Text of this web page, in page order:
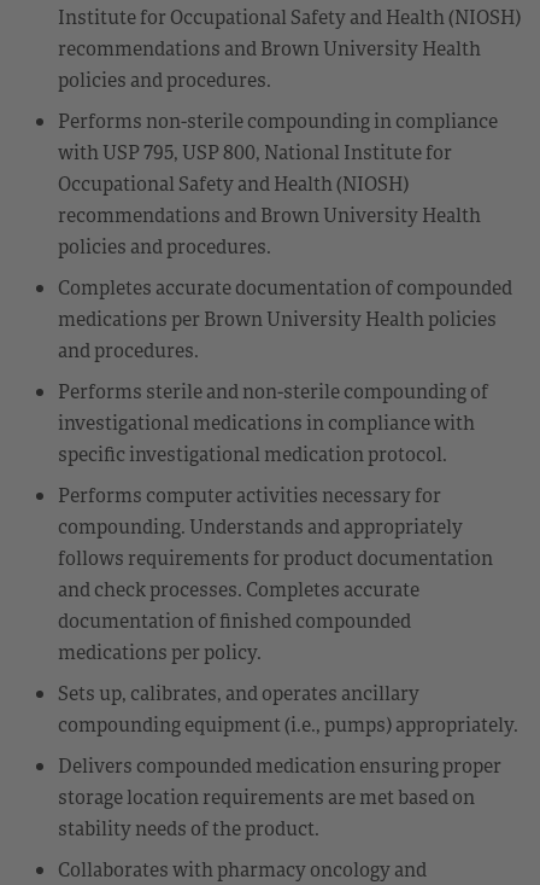
Institute for Occupational Safety and Health (NIOSH)
recommendations and Brown University Health
policies and procedures.
Performs non-sterile compounding in compliance
with USP 795, USP 800, National Institute for
Occupational Safety and Health (NIOSH)
recommendations and Brown University Health
policies and procedures.
Completes accurate documentation of compounded
medications per Brown University Health policies
and procedures.
Performs sterile and non-sterile compounding of
investigational medications in compliance with
specific investigational medication protocol.
Performs computer activities necessary for
compounding. Understands and appropriately
follows requirements for product documentation
and check processes. Completes accurate
documentation of finished compounded
medications per policy.
Sets up, calibrates, and operates ancillary
compounding equipment (i.e., pumps) appropriately.
Delivers compounded medication ensuring proper
storage location requirements are met based on
stability needs of the product.
Collaborates with pharmacy oncology and